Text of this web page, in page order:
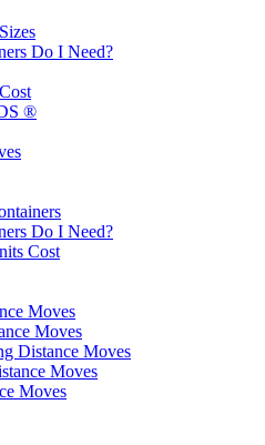
Do I Need?
®
Do I Need?
Cost
Moves
Moves
Distance Moves
Moves
Moves